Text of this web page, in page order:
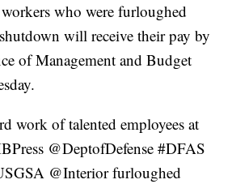
who were furloughed
will receive their pay by
of Management and Budget
work of talented employees at
@DeptofDefense #DFAS
@Interior furloughed